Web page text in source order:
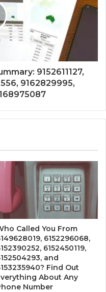
9152611127,
9162829995,
Called You From
6152296068,
6152450119,
and
Find Out
About Any
Number